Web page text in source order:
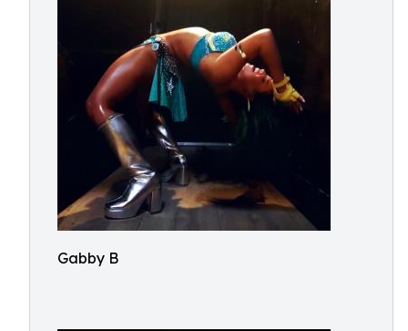
Gabby B